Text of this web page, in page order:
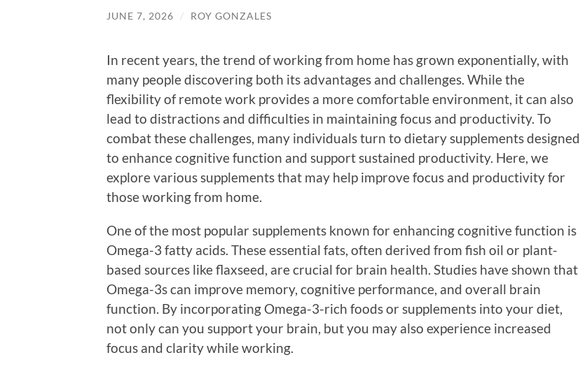
JUNE 7, 2026 / ROY GONZALES
In recent years, the trend of working from home has grown exponentially, with
many people discovering both its advantages and challenges. While the
flexibility of remote work provides a more comfortable environment, it can also
lead to distractions and difficulties in maintaining focus and productivity. To
combat these challenges, many individuals turn to dietary supplements designed
to enhance cognitive function and support sustained productivity. Here, we
explore various supplements that may help improve focus and productivity for
those working from home.
One of the most popular supplements known for enhancing cognitive function is
Omega-3 fatty acids. These essential fats, often derived from fish oil or plant-
based sources like flaxseed, are crucial for brain health. Studies have shown that
Omega-3s can improve memory, cognitive performance, and overall brain
function. By incorporating Omega-3-rich foods or supplements into your diet,
not only can you support your brain, but you may also experience increased
focus and clarity while working.